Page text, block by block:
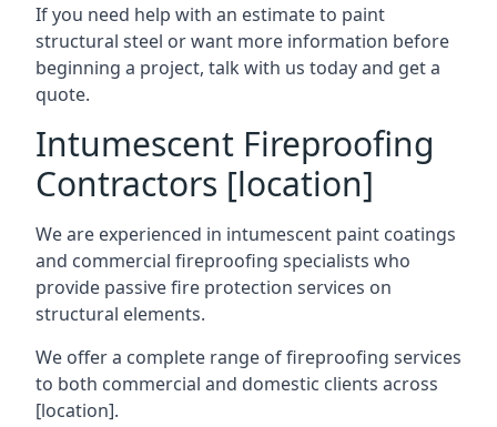
If you need help with an estimate to paint
structural steel or want more information before
beginning a project, talk with us today and get a
quote.
Intumescent Fireproofing
Contractors [location]
We are experienced in intumescent paint coatings
and commercial fireproofing specialists who
provide passive fire protection services on
structural elements.
We offer a complete range of fireproofing services
to both commercial and domestic clients across
[location].